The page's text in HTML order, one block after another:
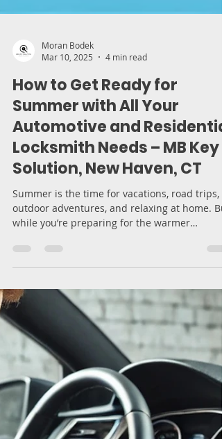
Moran Bodek
Mar 10, 2025
4 min read
How to Get Ready for
Summer with All Your
Locksmith Needs – MB Key
Summer is the time for vacations, road trips,
outdoor adventures, and relaxing at home.
while you’re preparing for the warmer
months,...